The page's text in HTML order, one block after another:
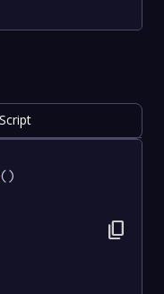
()
content_copy